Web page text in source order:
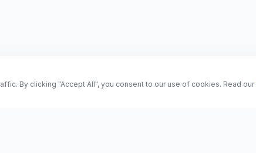
By clicking "Accept All", you consent to our use of cookies. Read our